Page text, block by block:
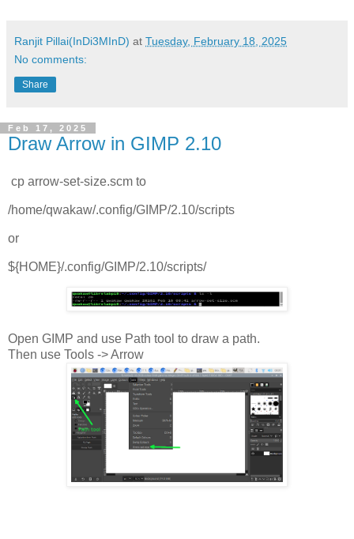
Ranjit Pillai(InDi3MInD) at Tuesday, February 18, 2025
No comments:
Share
Feb 17, 2025
Draw Arrow in GIMP 2.10
cp arrow-set-size.scm to
/home/qwakaw/.config/GIMP/2.10/scripts
or
${HOME}/.config/GIMP/2.10/scripts/
Open GIMP and use Path tool to draw a path.
Then use Tools -> Arrow